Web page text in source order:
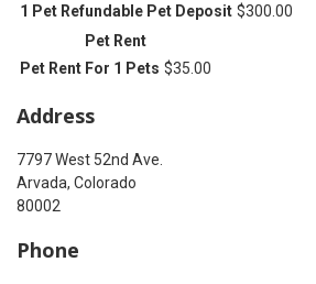
1 Pet Refundable Pet Deposit $300.00
Pet Rent
Pet Rent For 1 Pets $35.00
Address
7797 West 52nd Ave.
Arvada, Colorado
80002
Phone